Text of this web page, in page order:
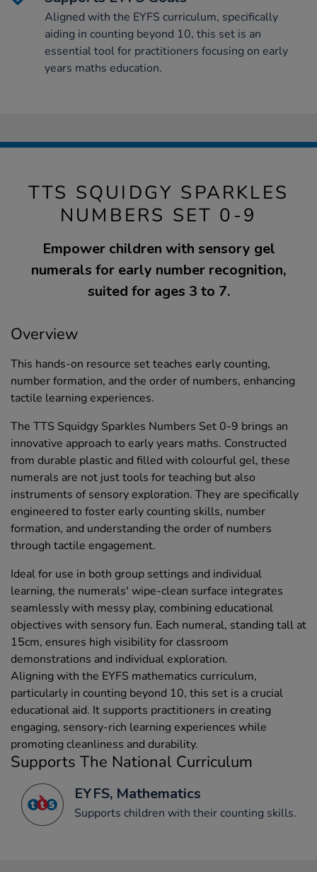
Aligned with the EYFS curriculum, specifically
aiding in counting beyond 10, this set is an
essential tool for practitioners focusing on early
years maths education.
TTS SQUIDGY SPARKLES
NUMBERS SET 0-9
Empower children with sensory gel
numerals for early number recognition,
suited for ages 3 to 7.
Overview
This hands-on resource set teaches early counting,
number formation, and the order of numbers, enhancing
tactile learning experiences.
The TTS Squidgy Sparkles Numbers Set 0-9 brings an
innovative approach to early years maths. Constructed
from durable plastic and filled with colourful gel, these
numerals are not just tools for teaching but also
instruments of sensory exploration. They are specifically
engineered to foster early counting skills, number
formation, and understanding the order of numbers
through tactile engagement.
Ideal for use in both group settings and individual
learning, the numerals' wipe-clean surface integrates
seamlessly with messy play, combining educational
objectives with sensory fun. Each numeral, standing tall at
15cm, ensures high visibility for classroom
demonstrations and individual exploration.
Aligning with the EYFS mathematics curriculum,
particularly in counting beyond 10, this set is a crucial
educational aid. It supports practitioners in creating
engaging, sensory-rich learning experiences while
promoting cleanliness and durability.
Supports The National Curriculum
EYFS, Mathematics
Supports children with their counting skills.